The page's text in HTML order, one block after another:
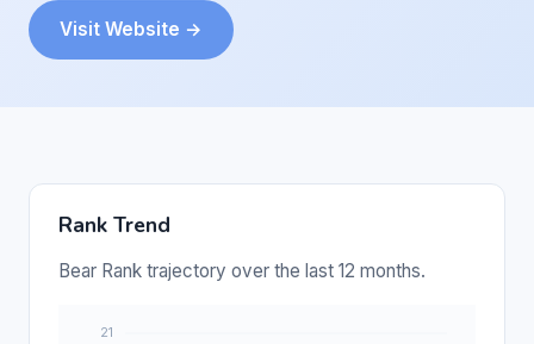
Visit Website →
Rank Trend
Bear Rank trajectory over the last 12 months.